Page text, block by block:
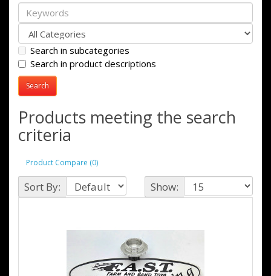
Search in subcategories
Search in product descriptions
Products meeting the search
criteria
Product Compare (0)
Sort By: Show: